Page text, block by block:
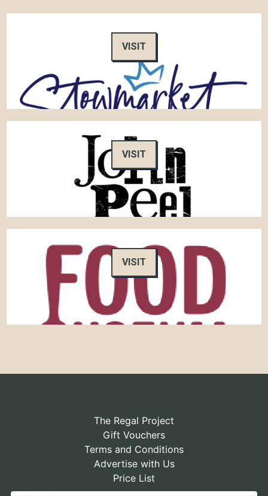
VISIT
VISIT
VISIT
The Regal Project
Gift Vouchers
Terms and Conditions
Advertise with Us
Price List